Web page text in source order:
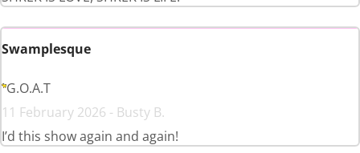
Swamplesque
G.O.A.T
11 February 2026 - Busty B.
I’d this show again and again!